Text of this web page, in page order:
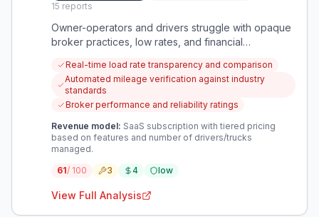
15 reports
Owner-operators and drivers struggle with opaque
broker practices, low rates, and financial
mileage. This creates a critical need for tools that
provide transparency and empower carriers to
secure equitable compensation.
Real-time load rate transparency and comparison
Automated mileage verification against industry
standards
Broker performance and reliability ratings
Revenue model: SaaS subscription with tiered pricing
based on features and number of drivers/trucks
managed.
61/ 100 3 4 low
View Full Analysis